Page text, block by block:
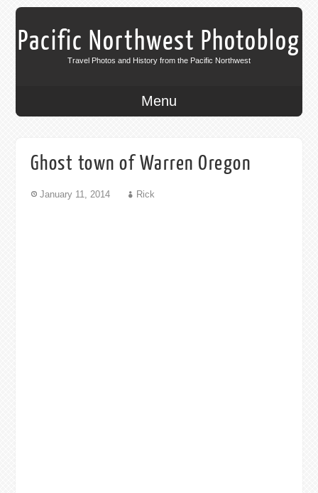
Pacific Northwest Photoblog
Travel Photos and History from the Pacific Northwest
Menu
Ghost town of Warren Oregon
January 11, 2014 Rick